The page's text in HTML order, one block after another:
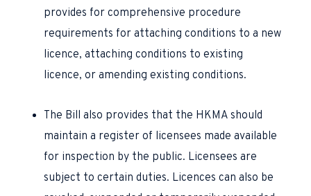
provides for comprehensive procedure
requirements for attaching conditions to a new
licence, attaching conditions to existing
licence, or amending existing conditions.
The Bill also provides that the HKMA should
maintain a register of licensees made available
for inspection by the public. Licensees are
subject to certain duties. Licences can also be